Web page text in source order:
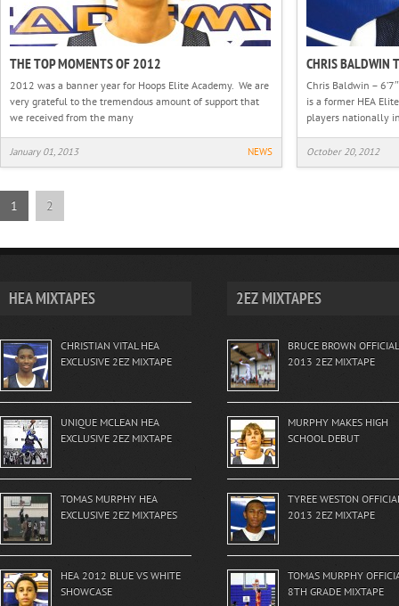
THE TOP MOMENTS OF 2012
2012 was a banner year for Hoops Elite Academy. We are
very grateful to the tremendous amount of support that
we received from the many
January 01, 2013 NEWS
CHRIS BALDWIN
Chris Baldwin –
is a former HEA
players nationally
October 20, 2012
1 2
HEA MIXTAPES
CHRISTIAN VITAL HEA
EXCLUSIVE 2EZ MIXTAPE
UNIQUE MCLEAN HEA
EXCLUSIVE 2EZ MIXTAPE
TOMAS MURPHY HEA
EXCLUSIVE 2EZ MIXTAPES
HEA 2012 BLUE VS WHITE
SHOWCASE
2EZ MIXTAPES
BRUCE BROWN OFFICIAL
2013 2EZ MIXTAPE
MURPHY MAKES HIGH
SCHOOL DEBUT
TYREE WESTON
2013 2EZ MIXTAPE
TOMAS MURPHY
8TH GRADE MIXTAPE